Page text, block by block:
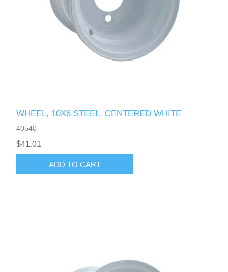
WHEEL, 10X6 STEEL, CENTERED WHITE
40540
$41.01
ADD TO CART